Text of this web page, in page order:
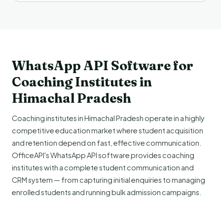
WhatsApp API Software for
Coaching Institutes in
Himachal Pradesh
Coaching institutes in Himachal Pradesh operate in a highly
competitive education market where student acquisition
and retention depend on fast, effective communication.
OfficeAPI's WhatsApp API software provides coaching
institutes with a complete student communication and
CRM system — from capturing initial enquiries to managing
enrolled students and running bulk admission campaigns.